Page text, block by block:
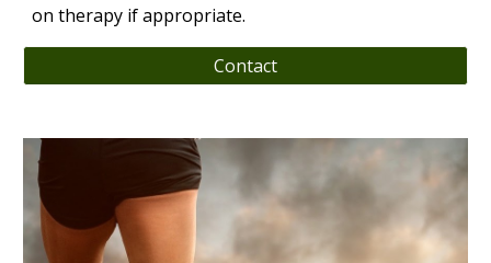
on therapy if appropriate.
Contact